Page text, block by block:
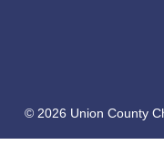
© 2026 Union County